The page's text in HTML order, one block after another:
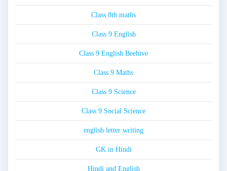
Class 8th maths
Class 9 English
Class 9 English Beehive
Class 9 Maths
Class 9 Science
Class 9 Social Science
english letter writing
GK in Hindi
Hindi and English